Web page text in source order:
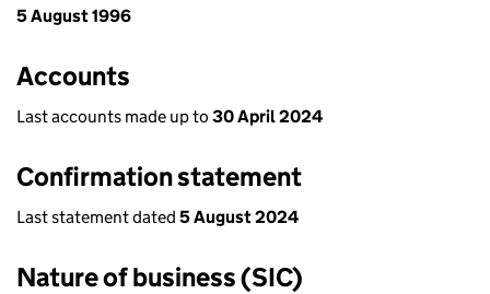
5 August 1996
Accounts
Last accounts made up to 30 April 2024
Confirmation statement
Last statement dated 5 August 2024
Nature of business (SIC)